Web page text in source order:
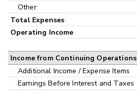
Other
Total Expenses
Operating Income
Income from Continuing Operations
Additional Income / Expense Items
Earnings Before Interest and Taxes